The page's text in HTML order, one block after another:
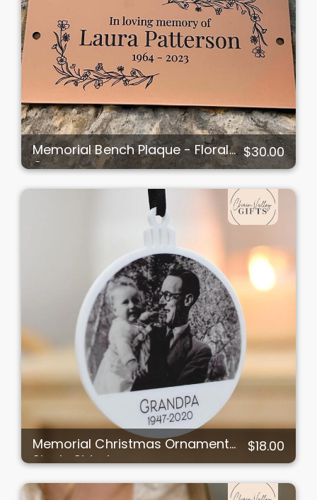
Memorial Bench Plaque - Floral
Corners
$30.00
Memorial Christmas Ornament
Single Sided
$18.00